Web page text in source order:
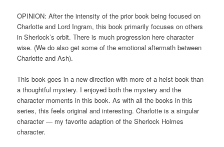
OPINION: After the intensity of the prior book being focused on
Charlotte and Lord Ingram, this book primarily focuses on others
in Sherlock’s orbit. There is much progression here character
wise. (We do also get some of the emotional aftermath between
Charlotte and Ash).
This book goes in a new direction with more of a heist book than
a thoughtful mystery. I enjoyed both the mystery and the
character moments in this book. As with all the books in this
series, this feels original and interesting. Charlotte is a singular
character — my favorite adaption of the Sherlock Holmes
character.